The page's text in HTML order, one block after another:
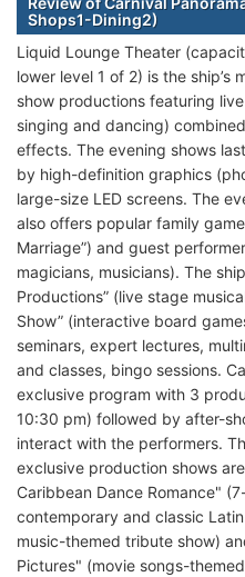
Shops1-Dining2)
Liquid Lounge Theater
lower level 1 of 2) is the
show productions featuring
singing and dancing)
effects. The evening shows
by high-definition graphics
large-size LED screens. The
also offers popular family
Marriage”) and guest
magicians, musicians). The
Productions” (live stage
Show” (interactive board
seminars, expert lectures,
and classes, bingo sessions.
exclusive program with 3
10:30 pm) followed by after-
interact with the performers.
exclusive production shows
Caribbean Dance Romance"
contemporary and classic
music-themed tribute show)
Pictures" (movie songs-